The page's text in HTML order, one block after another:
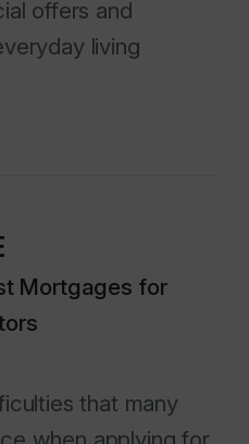
offers and
living
Mortgages for
that many